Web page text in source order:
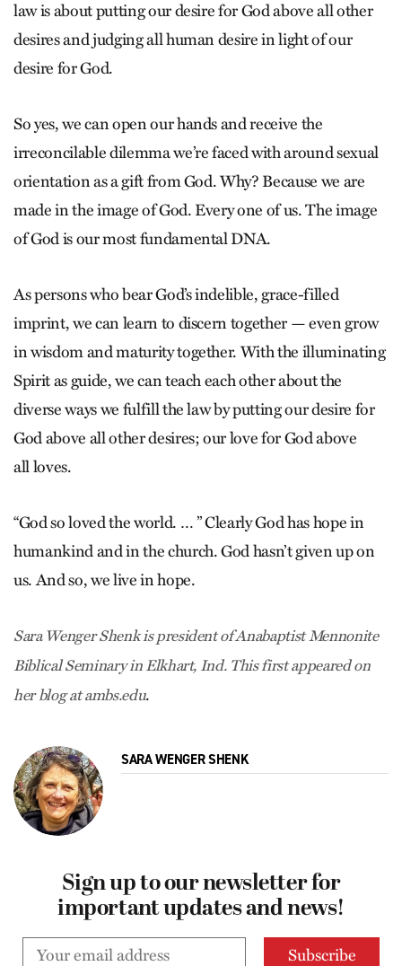
law is about putting our desire for God above all other
desires and judging all human desire in light of our
desire for God.
So yes, we can open our hands and receive the
irreconcilable dilemma we’re faced with around sexual
orientation as a gift from God. Why? Because we are
made in the image of God. Every one of us. The image
of God is our most fundamental DNA.
As persons who bear God’s indelible, grace-filled
imprint, we can learn to discern together — even grow
in wisdom and maturity together. With the illuminating
Spirit as guide, we can teach each other about the
diverse ways we fulfill the law by putting our desire for
God above all other desires; our love for God above
all loves.
“God so loved the world. … ” Clearly God has hope in
humankind and in the church. God hasn’t given up on
us. And so, we live in hope.
Sara Wenger Shenk is president of Anabaptist Mennonite
Biblical Seminary in Elkhart, Ind. This first appeared on
her blog at ambs.edu.
SARA WENGER SHENK
Sign up to our newsletter for
important updates and news!